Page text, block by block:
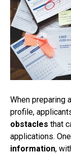
When preparing
profile,
obstacles that
applications.
information,